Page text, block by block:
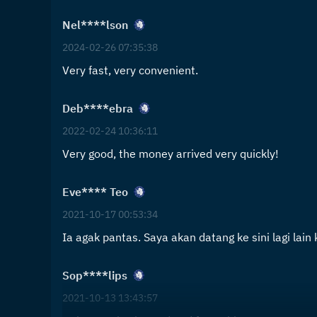
Nel****lson
2024-02-26 07:35:38
Very fast, very convenient.
Deb****ebra
2022-02-24 10:36:11
Very good, the money arrived very quickly!
Eve**** Teo
2021-10-17 00:53:34
Ia agak pantas. Saya akan datang ke sini lagi lain
Sop****lips
2021-10-13 13:43:57